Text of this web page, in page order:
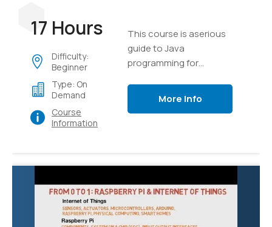
17 Hours
Difficulty:
Beginner
Type: On
Demand
Course
Information
This course is aserious
guide to Java
programming for
More Info